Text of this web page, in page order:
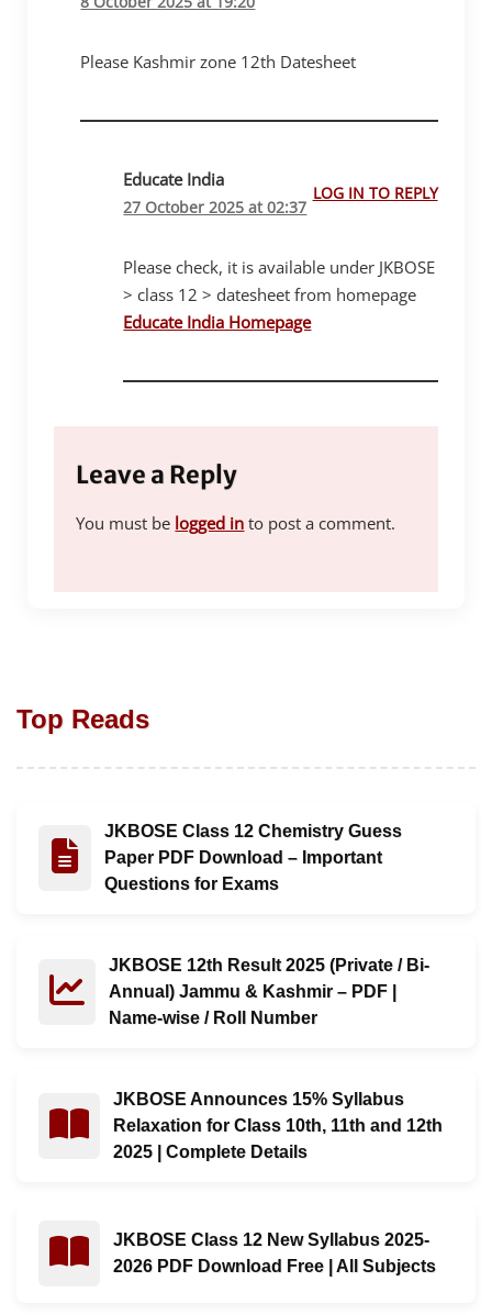
Please Kashmir zone 12th Datesheet
Educate India
27 October 2025 at 02:37
LOG IN TO REPLY
Please check, it is available under JKBOSE
> class 12 > datesheet from homepage
Educate India Homepage
Leave a Reply
You must be logged in to post a comment.
Top Reads
Read : JKBOSE Class 12 Chemistry Guess Paper PDF
JKBOSE Class 12 Chemistry Guess
Paper PDF Download – Important
Questions for Exams
Read : JKBOSE 12th Result 2025 (Private / Bi-
JKBOSE 12th Result 2025 (Private / Bi-
Annual) Jammu & Kashmir – PDF |
Name-wise / Roll Number
Read : JKBOSE Announces 15% Syllabus Relaxation
JKBOSE Announces 15% Syllabus
Relaxation for Class 10th, 11th and 12th
2025 | Complete Details
Read : JKBOSE Class 12 New Syllabus 2025-2026
JKBOSE Class 12 New Syllabus 2025-
2026 PDF Download Free | All Subjects